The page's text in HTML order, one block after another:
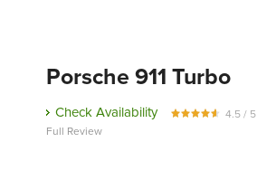
Porsche 911 Turbo
Check Availability
4.5 / 5
Full Review